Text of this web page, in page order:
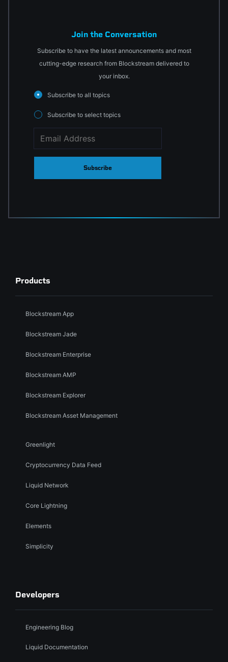
Join the Conversation
Subscribe to have the latest announcements and most
cutting-edge research from Blockstream delivered to
your inbox.
Subscribe to all topics
Subscribe to select topics
Subscribe
Products
Blockstream App
Blockstream Jade
Blockstream Enterprise
Blockstream AMP
Blockstream Explorer
Blockstream Asset Management
Greenlight
Cryptocurrency Data Feed
Liquid Network
Core Lightning
Elements
Simplicity
Developers
Engineering Blog
Liquid Documentation